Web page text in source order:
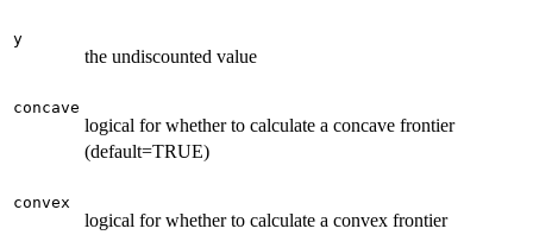
y
the undiscounted value
concave
logical for whether to calculate a concave frontier
(default=TRUE)
convex
logical for whether to calculate a convex frontier